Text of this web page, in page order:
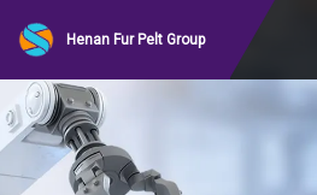
Henan Fur Pelt Group